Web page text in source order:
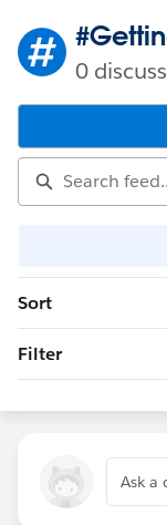
0
Sort
Filter
Ask a